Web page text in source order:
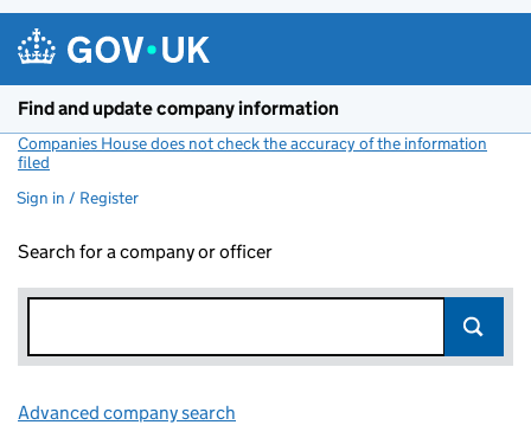
Find and update company information
Companies House does not check the accuracy of the information
filed
Sign in / Register
Search for a company or officer
Advanced company search